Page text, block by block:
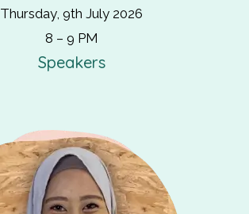
Thursday, 9th July 2026
8 – 9 PM
Speakers